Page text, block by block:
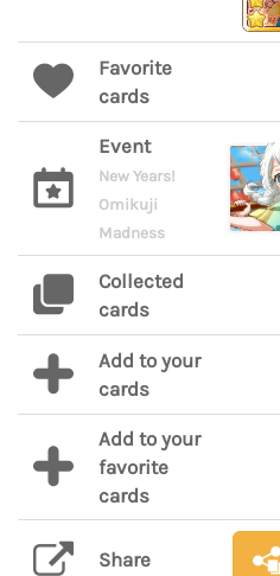
Favorite
cards
Event
New Years!
Omikuji
Madness
Collected
cards
Add to your
cards
Add to your
favorite
cards
Share